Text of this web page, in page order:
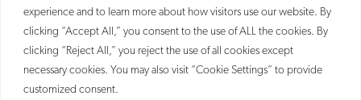
experience and to learn more about how visitors use our website. By
clicking “Accept All,” you consent to the use of ALL the cookies. By
clicking “Reject All,” you reject the use of all cookies except
necessary cookies. You may also visit “Cookie Settings” to provide
customized consent.